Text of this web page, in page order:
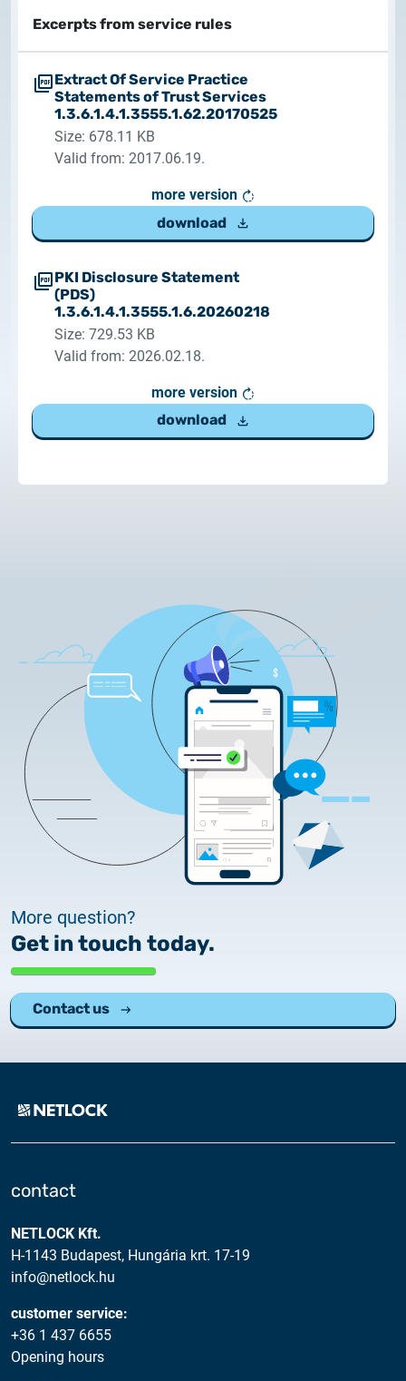
documents
2026.05.27.
System upgrade
2026.05.27.
System upgrade
2026.03.27.
Important Notice – Changes to Certum Certificate
Validity Periods
Notification of Algorithm Change
2026.03.06.
Customer Notification
2025.02.26.
Customer Information – Certificate Requests
Information about the NETLOCK|SIGN service
Customer information
2025.11.06.
Information Netlock cloud service
2025.11.11.
System upgrade
2025.05.05.
Test certificate availability
Notice of Update on SSL Certificate Requests
NETLOCK information regarding the Google
Chrome Program
Excerpts from service rules
Extract Of Service Practice
Statements of Trust Services
1.3.6.1.4.1.3555.1.62.20170525
Size: 678.11 KB
Valid from: 2017.06.19.
more version
download
PKI Disclosure Statement
(PDS)
1.3.6.1.4.1.3555.1.6.20260218
Size: 729.53 KB
Valid from: 2026.02.18.
more version
download
More question?
Get in touch today.
Contact us
contact
NETLOCK Kft.
H-1143 Budapest, Hungária krt. 17-19
info@netlock.hu
customer service:
+36 1 437 6655
Opening hours